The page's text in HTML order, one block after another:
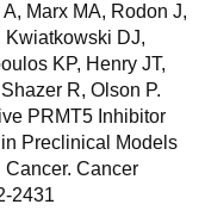
Marx MA, Rodon J,
Kwiatkowski DJ,
KP, Henry JT,
R, Olson P.
PRMT5 Inhibitor
Preclinical Models
Cancer
2431